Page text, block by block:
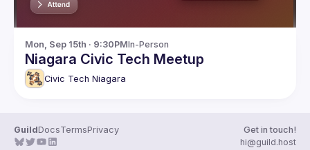
Mon, Sep 15th · 9:30PMIn-Person
Niagara Civic Tech Meetup
Civic Tech Niagara
GuildDocsTermsPrivacy
Get in touch!
hi@guild.host